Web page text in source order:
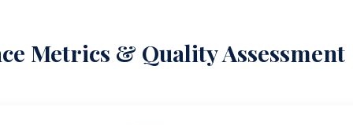
Metrics & Quality Assessment